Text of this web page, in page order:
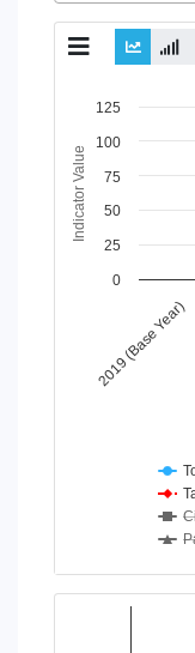
Chart
Line chart with 4
View as data
The chart has 1
The chart has 1
Indicator Value
2019 (Base Year)
0
100
25
50
75
125
End of